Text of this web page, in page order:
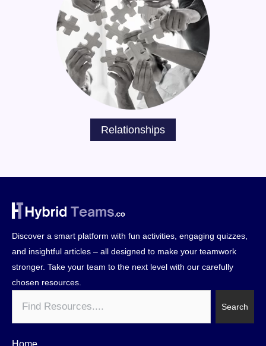
Relationships
Discover a smart platform with fun activities, engaging quizzes,
and insightful articles – all designed to make your teamwork
stronger. Take your team to the next level with our carefully
chosen resources.
Search